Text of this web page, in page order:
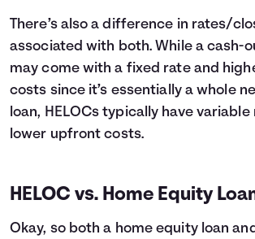
There’s also a difference in rates/
associated with both. While a cash-
may come with a fixed rate and
costs since it’s essentially a whole
loan, HELOCs typically have variable
lower upfront costs.
HELOC vs. Home Equity
Okay, so both a home equity loan